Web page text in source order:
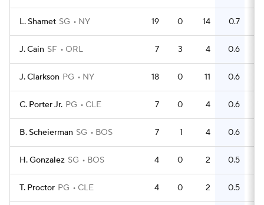
L. Shamet SG NY 19 0 14 0.7
J. Cain SF ORL 7 3 4 0.6
J. Clarkson PG NY 18 0 11 0.6
C. Porter Jr. PG CLE 7 0 4 0.6
B. Scheierman SG BOS 7 1 4 0.6
H. Gonzalez SG BOS 4 0 2 0.5
T. Proctor PG CLE 4 0 2 0.5